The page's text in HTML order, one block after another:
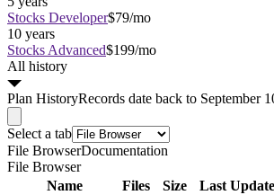
Stocks Developer$79/mo
10 years
Stocks Advanced$199/mo
All history
Plan HistoryRecords date back to September
Select a tab
File BrowserDocumentation
File Browser
Name
Files Size Last